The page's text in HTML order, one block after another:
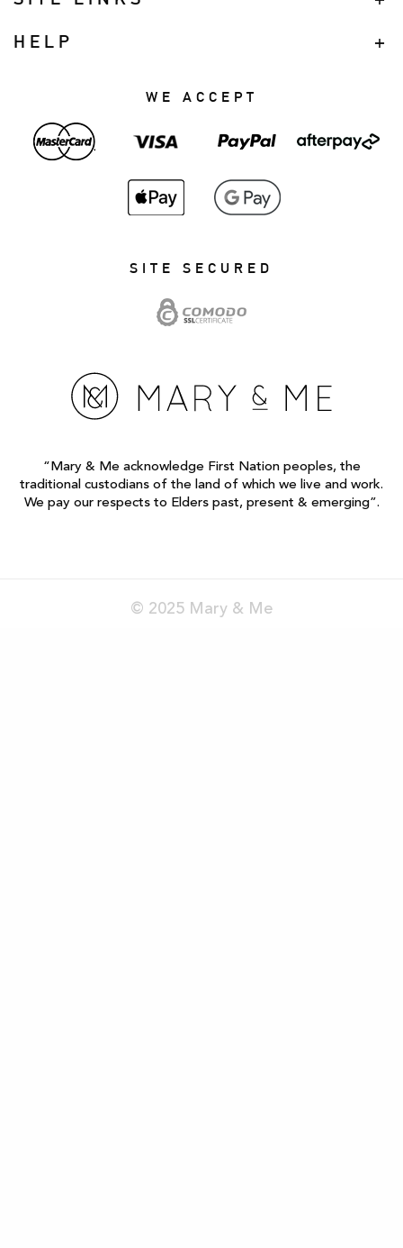
HELP
WE ACCEPT
SITE SECURED
“Mary & Me acknowledge First Nation peoples, the
traditional custodians of the land of which we live and work.
We pay our respects to Elders past, present & emerging”.
© 2025 Mary & Me